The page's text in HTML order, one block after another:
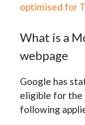
optimised for
What is a
webpage
Google has
eligible for the
following